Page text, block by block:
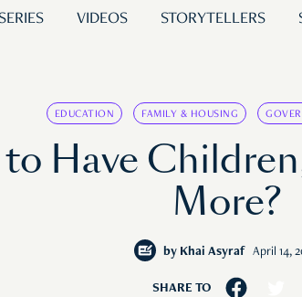
SERIES VIDEOS STORYTELLERS
EDUCATION FAMILY & HOUSING
Have
More?
by Khai Asyraf April 14,
SHARE TO